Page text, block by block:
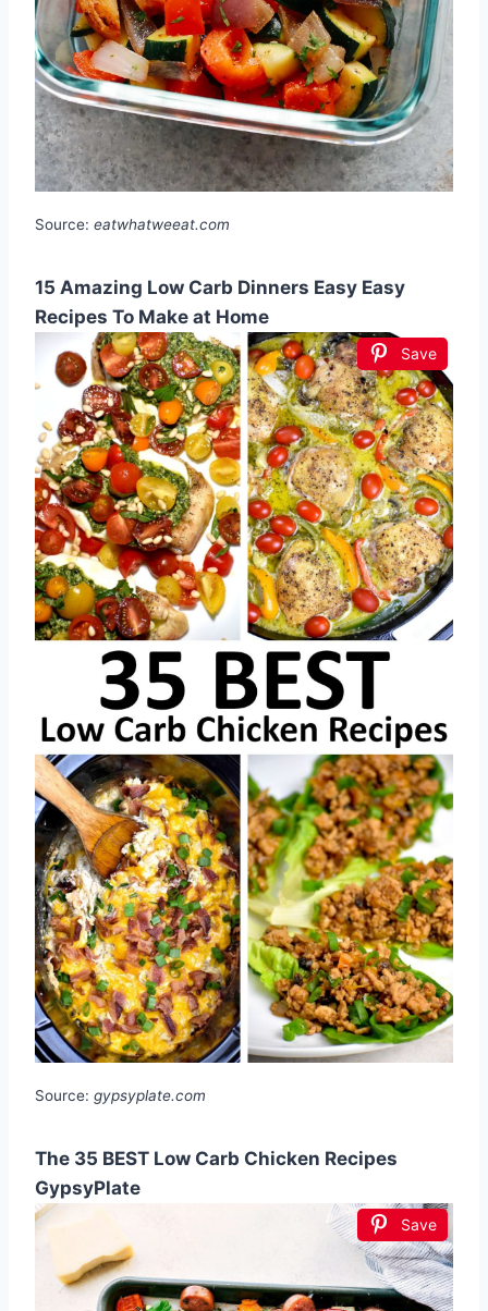
Source: eatwhatweeat.com
15 Amazing Low Carb Dinners Easy Easy
Recipes To Make at Home
Save
Source: gypsyplate.com
The 35 BEST Low Carb Chicken Recipes
GypsyPlate
Save